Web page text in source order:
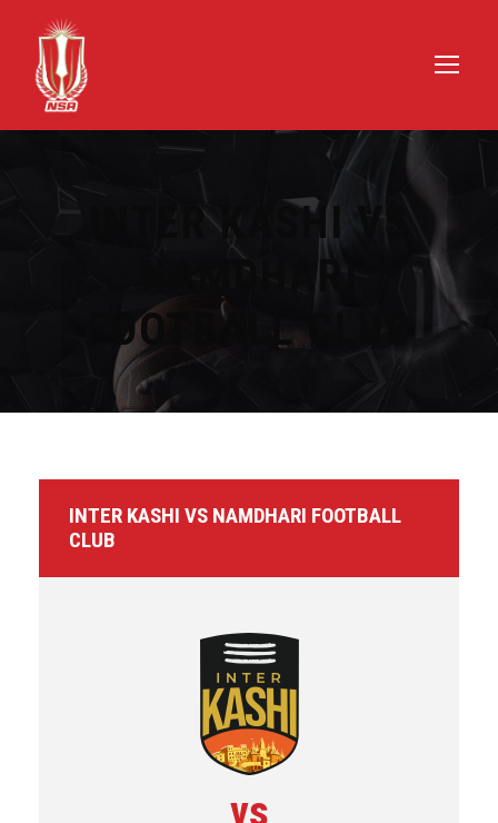
INTER KASHI VS
NAMDHARI
FOOTBALL CLUB
INTER KASHI VS NAMDHARI FOOTBALL
CLUB
vs